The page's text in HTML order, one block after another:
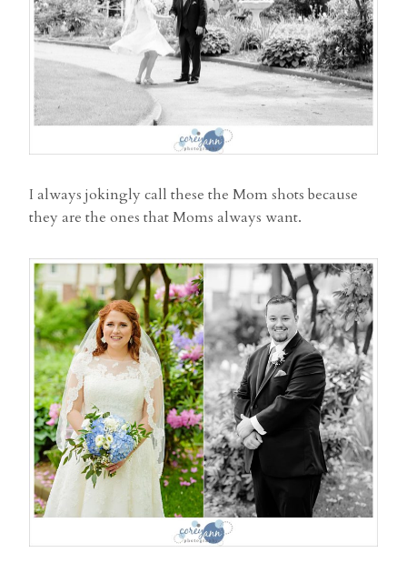
I always jokingly call these the Mom shots because
they are the ones that Moms always want.